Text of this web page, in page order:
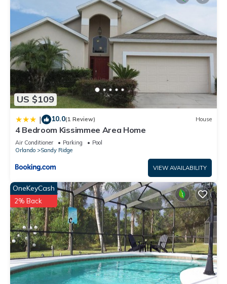
US $109
| 10.0(1 Review) House
4 Bedroom Kissimmee Area Home
Air Conditioner Parking
Pool
Orlando
Sandy Ridge
VIEW AVAILABILITY
OneKeyCash
2% Back